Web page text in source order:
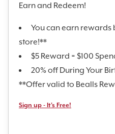
Earn and Redeem!
You can earn rewards
store!**
$5 Reward = $100
20% off During Your
**Offer valid to Bealls
Sign up - It's Free!